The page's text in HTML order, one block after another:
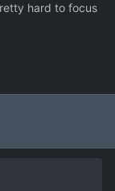
hard to focus